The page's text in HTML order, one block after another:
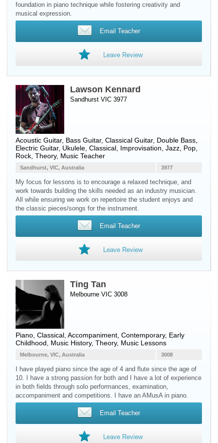
foundation in piano technique while fostering creativity and
musical expression.
Email Teacher
Leave Review
Lawson Kennard
Sandhurst VIC 3977
Acoustic Guitar, Bass Guitar, Classical Guitar, Double Bass
Electric Guitar, Ukulele , Classical, Improvisation, Jazz, Pop,
Rock, Theory, Music Teacher
3977
Sandhurst, VIC, Australia
My focus for lessons is to encourage a relaxed technique, and
work towards building the skills needed as an industry musician.
All while ensuring we work on repertoire the student enjoys and
the classic pieces/songs for the instrument.
Email Teacher
Leave Review
Ting Tan
Melbourne VIC 3008
Piano , Classical, Accompaniment, Contemporary, Early
Childhood, Music History, Theory, Music Lessons
3008
Melbourne, VIC, Australia
I have played piano since the age of 4 and flute since the age of
10. I have a strong passion for both and I have a lot of experience
in both fields through solo performances, examination,
accompaniment and competitions. I have an AMusA in piano.
Email Teacher
Leave Review